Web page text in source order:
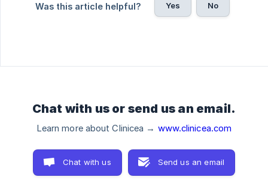
Was this article helpful? Yes No
Chat with us or send us an email.
Learn more about Clinicea → www.clinicea.com
Chat with us Send us an email